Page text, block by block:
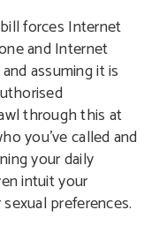
forces Internet
and Internet
assuming it is
through this at
you’ve called and
your daily
intuit your
preferences.